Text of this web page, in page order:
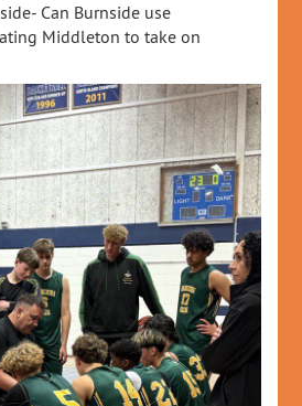
Can Burnside use
Middleton to take on